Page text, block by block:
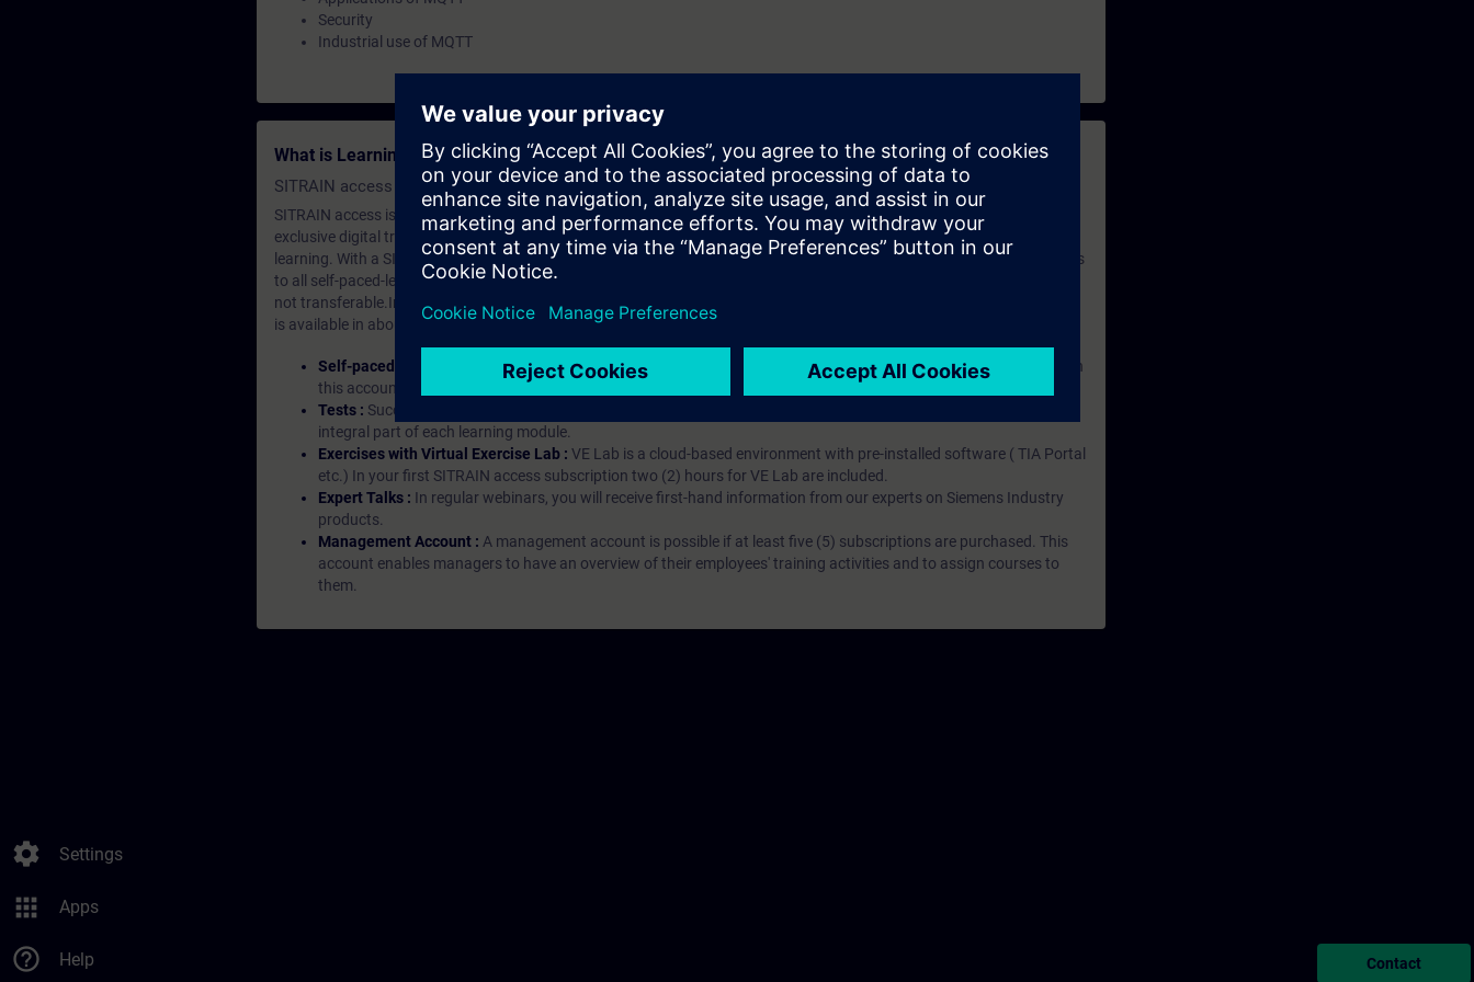
settings Settings
apps Apps
help_outline Help
Security
Industrial use of MQTT
What is Learning Membership?
SITRAIN access SABA Subscription
SITRAIN access is learning in the digital age. It offers individualized ways to build your knowledge, along with access to
exclusive digital training courses. Improve your skills with a variety of learning methods, including group and self-
learning. With a SITRAIN SABA subscription, you will receive an account for one year. With this account, you have access
to all self-paced-learning modules (WBTs, videos, etc.) for various industry topics. The subscription is personalized and
not transferable.In case you want to purchase multiple subscriptons, please contact us directly.The interface language
is available in about many languages, the content will be offered in German and English.
Self-paced-learning modules :With a SITRAIN access subscription, you will receive an account for one year. With
this account, you have access to all self-paced-learning modules (WBTs, videos, etc.) for various industry topics.
Tests : Successful learning is an important part of SITRAIN access. To ensure this, checkpoints and tests are an
integral part of each learning module.
Exercises with Virtual Exercise Lab : VE Lab is a cloud-based environment with pre-installed software ( TIA Portal
etc.) In your first SITRAIN access subscription two (2) hours for VE Lab are included.
Expert Talks : In regular webinars, you will receive first-hand information from our experts on Siemens Industry
products.
Management Account : A management account is possible if at least five (5) subscriptions are purchased. This
account enables managers to have an overview of their employees' training activities and to assign courses to
them.
Contact